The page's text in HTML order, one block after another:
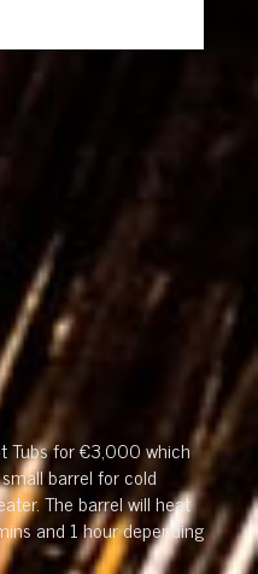
Tubs for €3,000 which
barrel for cold
The barrel will heat
and 1 hour depending